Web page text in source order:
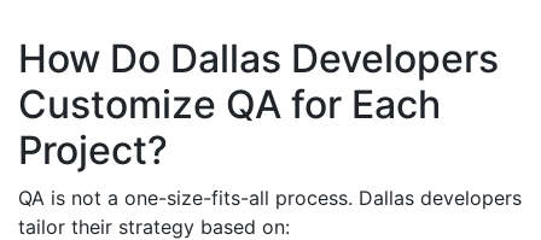
How Do Dallas Developers
Customize QA for Each
Project?
QA is not a one-size-fits-all process. Dallas developers
tailor their strategy based on: